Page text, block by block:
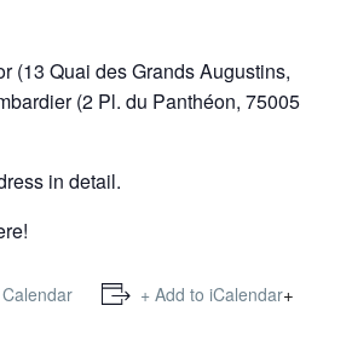
(13 Quai des Grands Augustins,
(2 Pl. du Panthéon, 75005
in detail.
+ Add to iCalendar+